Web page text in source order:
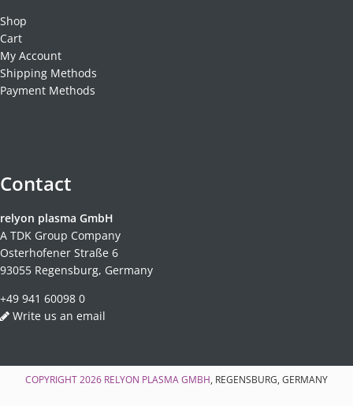
Shop
Cart
My Account
Shipping Methods
Payment Methods
Contact
relyon plasma GmbH
A TDK Group Company
Osterhofener Straße 6
93055 Regensburg, Germany
+49 941 60098 0
Write us an email
COPYRIGHT 2026 RELYON PLASMA GMBH , REGENSBURG, GERMANY